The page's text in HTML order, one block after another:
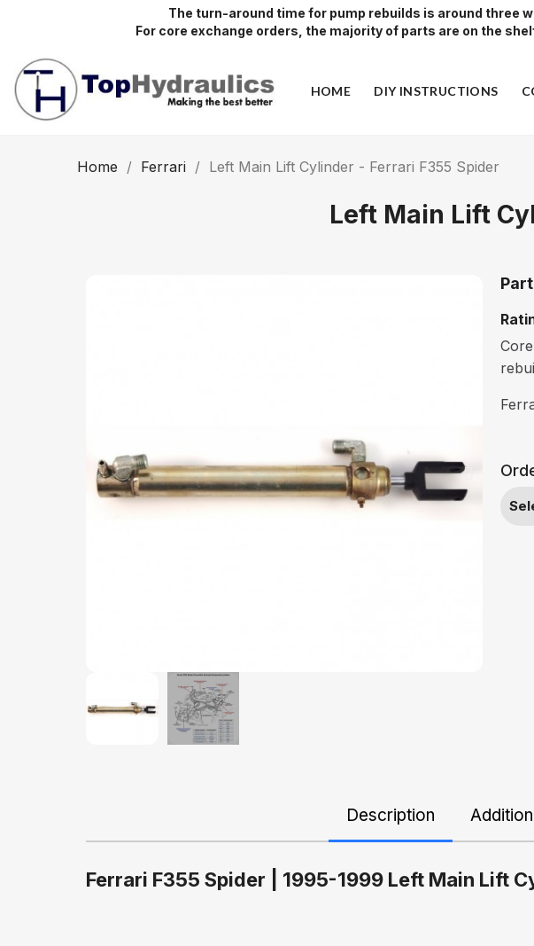
The turn-around time for pump rebuilds is around three
For core exchange orders, the majority of parts are on the
HOME DIY INSTRUCTIONS
Home Ferrari Left Main Lift Cylinder - Ferrari F355 Spider
Left Main Lift
Description
Ferrari F355 Spider | 1995-1999 Left Main Lift